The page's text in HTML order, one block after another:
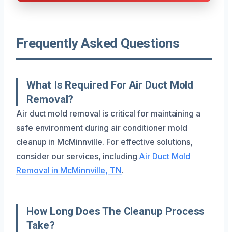
Frequently Asked Questions
What Is Required For Air Duct Mold
Removal?
Air duct mold removal is critical for maintaining a
safe environment during air conditioner mold
cleanup in McMinnville. For effective solutions,
consider our services, including Air Duct Mold
Removal in McMinnville, TN.
How Long Does The Cleanup Process
Take?